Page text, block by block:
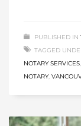
PUBLISHED IN
TAGGED
NOTARY SERVICES,
NOTARY,